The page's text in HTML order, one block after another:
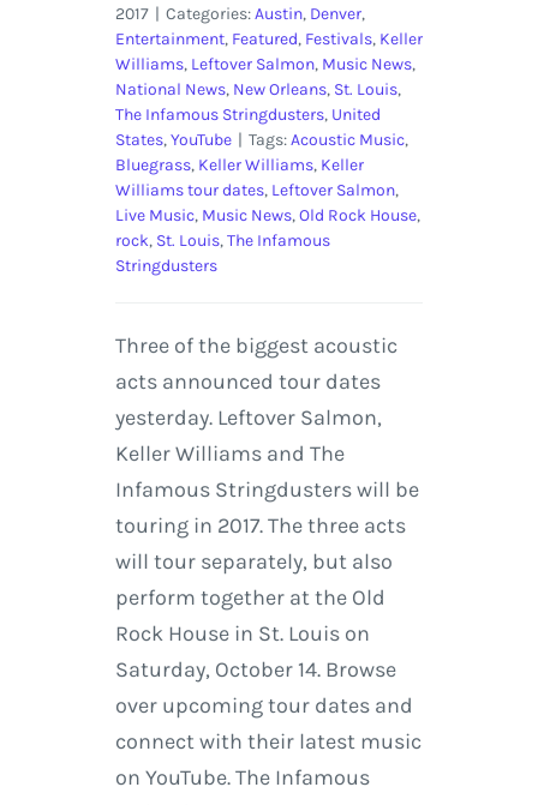
2017 | Categories:Austin, Denver,
Entertainment, Featured, Festivals, Keller
Williams, Leftover Salmon, Music News,
National News, New Orleans, St. Louis,
The Infamous Stringdusters, United
States,YouTube | Tags:Acoustic Music,
Bluegrass, Keller Williams, Keller
Williams tour dates, Leftover Salmon,
Live Music, Music News,Old Rock House,
rock, St. Louis,The Infamous
Stringdusters
Three of the biggest acoustic
acts announced tour dates
yesterday. Leftover Salmon,
Keller Williams and The
Infamous Stringdusters will be
touring in 2017. The three acts
will tour separately, but also
perform together at the Old
Rock House in St. Louis on
Saturday, October 14. Browse
over upcoming tour dates and
connect with their latest music
on YouTube. The Infamous